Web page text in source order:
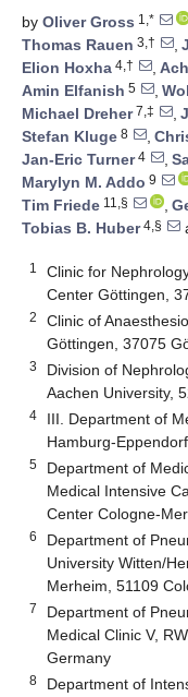
by Oliver Gross 1,*
Thomas Rauen 3,† ,
Elion Hoxha 4,† ,
Amin Elfanish 5 ,
Michael Dreher7,‡ ,
Stefan Kluge 8 ,
Jan-Eric Turner4 ,
Marylyn M. Addo 9
Tim Friede 11,§ ,
Tobias B. Huber4,§
1
Clinic for
Center Göttingen,
2
Clinic of
Göttingen, 37075
3
Division of
Aachen University,
4
III. Department of
Hamburg-
5
Department of
Medical Intensive
Center Cologne-
6
Department of
University Witten/
Merheim, 51109
7
Department of
Medical Clinic V,
Germany
8
Department of